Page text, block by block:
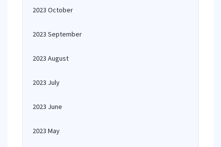
2023 October
2023 September
2023 August
2023 July
2023 June
2023 May